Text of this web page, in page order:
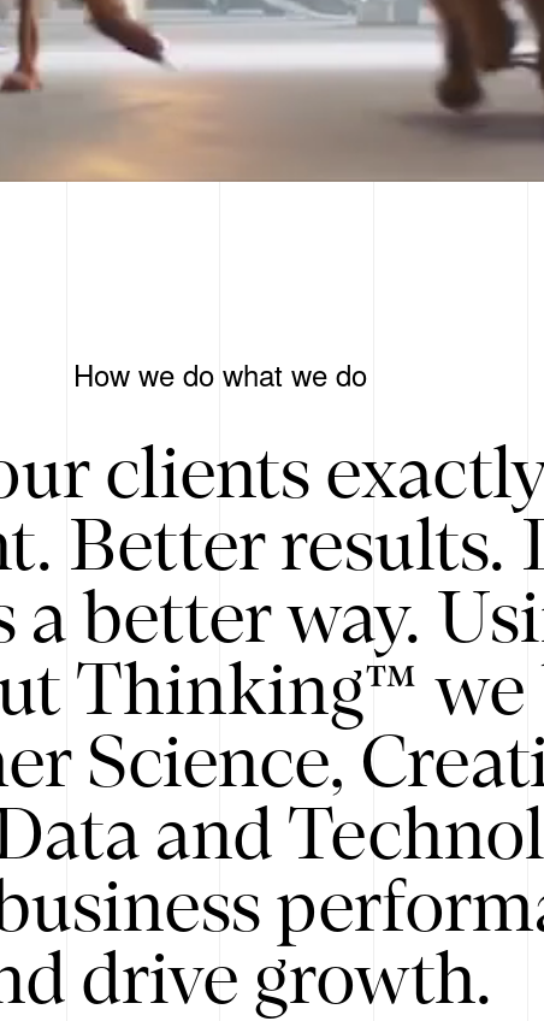
How we do what we do
clients
Better results.
a better way.
Thinking™ we
Science,
and
drive growth.